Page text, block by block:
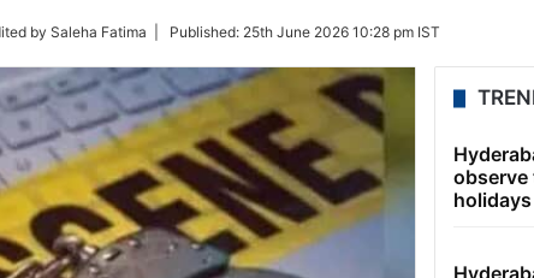
by Saleha Fatima | Published: 25th June 2026 10:28 pm IST
observe
holidays